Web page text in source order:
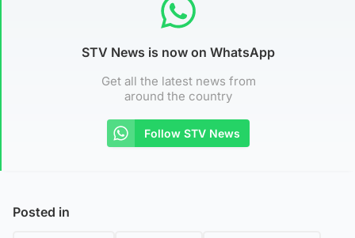
STV News is now on WhatsApp
Get all the latest news from
around the country
Follow STV News
Posted in